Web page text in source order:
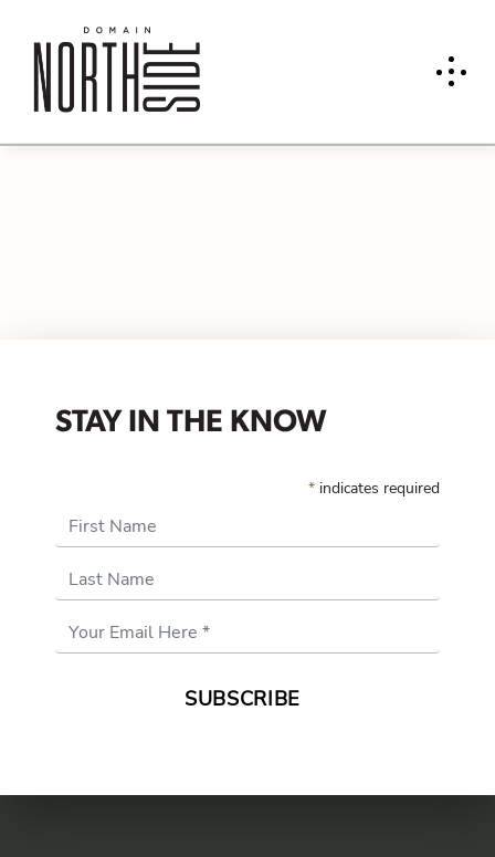
STAY IN THE KNOW
* indicates required
First Name
Last Name
Email
Address*